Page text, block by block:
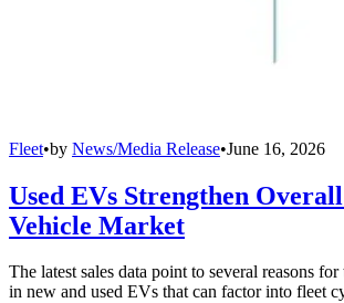
Fleet•by News/Media Release•June 16, 2026
Used EVs Strengthen
Vehicle Market
The latest sales data point to several reasons
in new and used EVs that can factor into fleet